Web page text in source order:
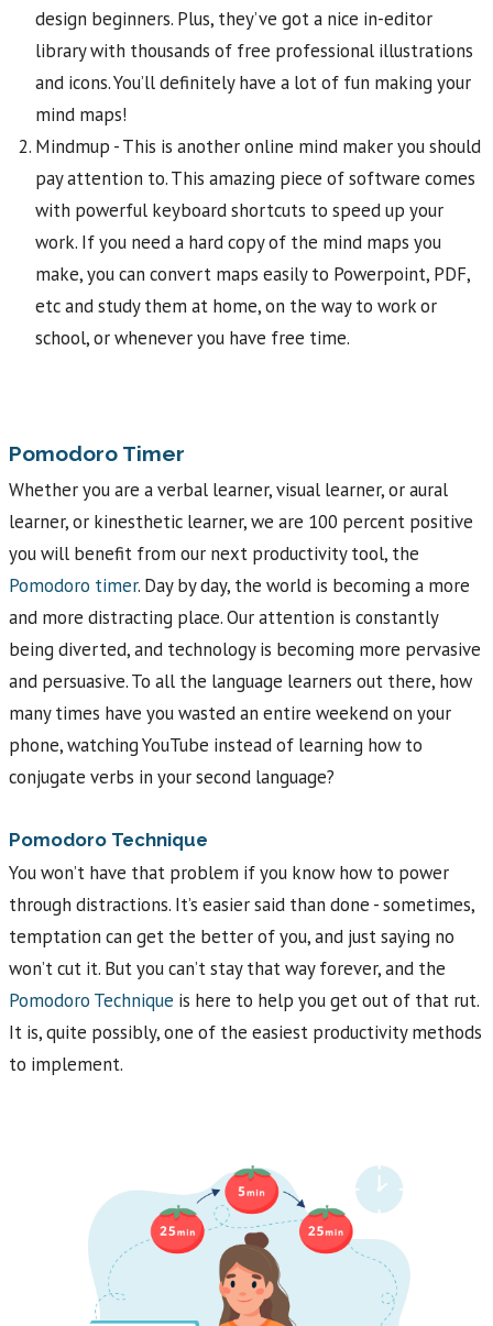
design beginners. Plus, they’ve got a nice in-editor
library with thousands of free professional illustrations
and icons. You’ll definitely have a lot of fun making your
mind maps!
Mindmup - This is another online mind maker you should
pay attention to. This amazing piece of software comes
with powerful keyboard shortcuts to speed up your
work. If you need a hard copy of the mind maps you
make, you can convert maps easily to Powerpoint, PDF,
etc and study them at home, on the way to work or
school, or whenever you have free time.
Pomodoro Timer
Whether you are a verbal learner, visual learner, or aural
learner, or kinesthetic learner, we are 100 percent positive
you will benefit from our next productivity tool, the
Pomodoro timer. Day by day, the world is becoming a more
and more distracting place. Our attention is constantly
being diverted, and technology is becoming more pervasive
and persuasive. To all the language learners out there, how
many times have you wasted an entire weekend on your
phone, watching YouTube instead of learning how to
conjugate verbs in your second language?
Pomodoro Technique
You won’t have that problem if you know how to power
through distractions. It’s easier said than done - sometimes,
temptation can get the better of you, and just saying no
won’t cut it. But you can’t stay that way forever, and the
Pomodoro Technique is here to help you get out of that rut.
It is, quite possibly, one of the easiest productivity methods
to implement.